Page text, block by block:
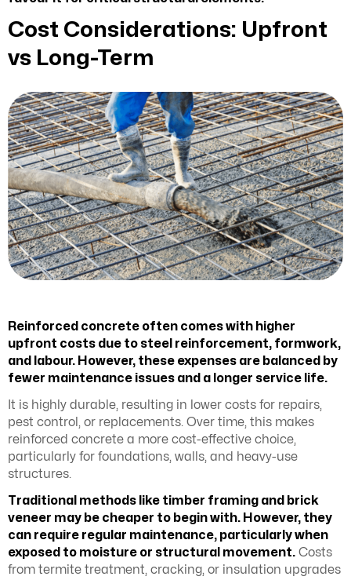
Cost Considerations: Upfront
vs Long-Term
Reinforced concrete often comes with higher
upfront costs due to steel reinforcement, formwork,
and labour. However, these expenses are balanced by
fewer maintenance issues and a longer service life.
It is highly durable, resulting in lower costs for repairs,
pest control, or replacements. Over time, this makes
reinforced concrete a more cost-effective choice,
particularly for foundations, walls, and heavy-use
structures.
Traditional methods like timber framing and brick
veneer may be cheaper to begin with. However, they
can require regular maintenance, particularly when
exposed to moisture or structural movement. Costs
from termite treatment, cracking, or insulation upgrades